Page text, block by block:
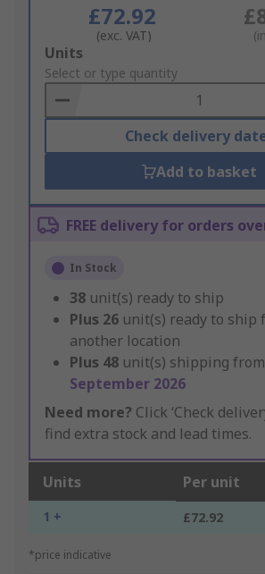
£72.92
(exc. VAT)
Add
to
Basket
Units
Select or type quantity
Check delivery
Add to basket
FREE delivery for orders
In Stock
38 unit(s) ready to ship
Plus 26 unit(s) ready to ship
another location
Plus 48 unit(s) shipping from
September 2026
Need more? Click ‘Check
find extra stock and lead times.
Units Per unit
1 + £72.92
*price indicative